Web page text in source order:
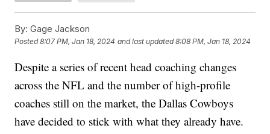
By: Gage Jackson
Posted8:07 PM, Jan 18, 2024 and last updated 8:08 PM, Jan 18, 2024
Despite a series of recent head coaching changes
across the NFL and the number of high-profile
coaches still on the market, the Dallas Cowboys
have decided to stick with what they already have.